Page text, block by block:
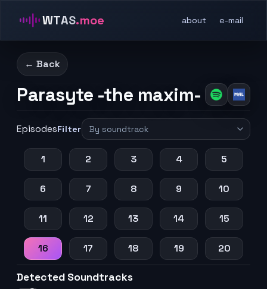
WTAS.moe about e-mail
← Back
Parasyte -the maxim-
EpisodesFilter
1 2 3 4 5
6 7 8 9 10
11 12 13 14 15
16 17 18 19 20
21 22 23
Detected Soundtracks